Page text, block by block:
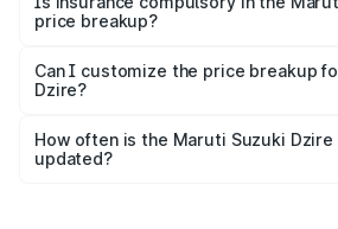
price breakup?
Yes, at least third-party insurance is
and it is included in the on-road price
Can I customize the price breakup
Dzire?
accessories, or different insurance
the final breakup.
How often is the Maruti Suzuki
updated?